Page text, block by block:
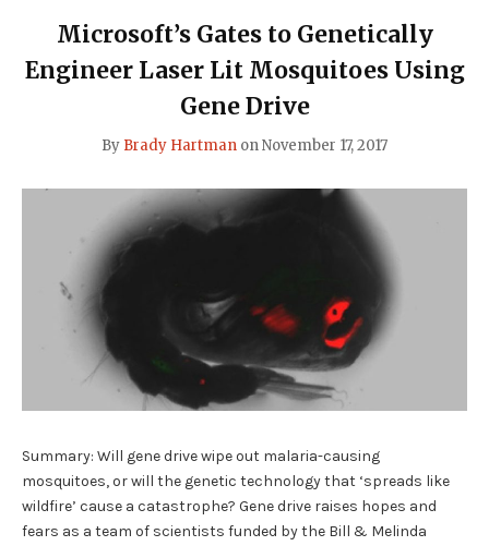
Microsoft’s Gates to Genetically
Engineer Laser Lit Mosquitoes Using
Gene Drive
By Brady Hartman onNovember 17, 2017
Summary: Will gene drive wipe out malaria-causing
mosquitoes, or will the genetic technology that ‘spreads like
wildfire’ cause a catastrophe? Gene drive raises hopes and
fears as a team of scientists funded by the Bill & Melinda